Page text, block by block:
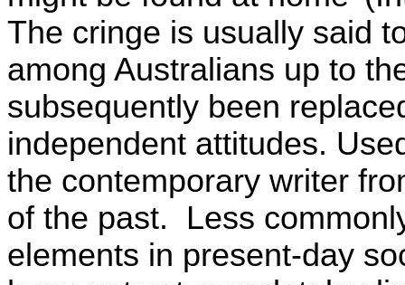
The cringe is usually said
among Australians up to
subsequently been
independent attitudes.
the contemporary writer
of the past.
Less
elements in present-day